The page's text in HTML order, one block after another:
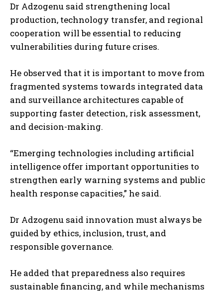
Dr Adzogenu said strengthening local
production, technology transfer, and regional
cooperation will be essential to reducing
vulnerabilities during future crises.
He observed that it is important to move from
fragmented systems towards integrated data
and surveillance architectures capable of
supporting faster detection, risk assessment,
and decision-making.
“Emerging technologies including artificial
intelligence offer important opportunities to
strengthen early warning systems and public
health response capacities,” he said.
Dr Adzogenu said innovation must always be
guided by ethics, inclusion, trust, and
responsible governance.
He added that preparedness also requires
sustainable financing, and while mechanisms